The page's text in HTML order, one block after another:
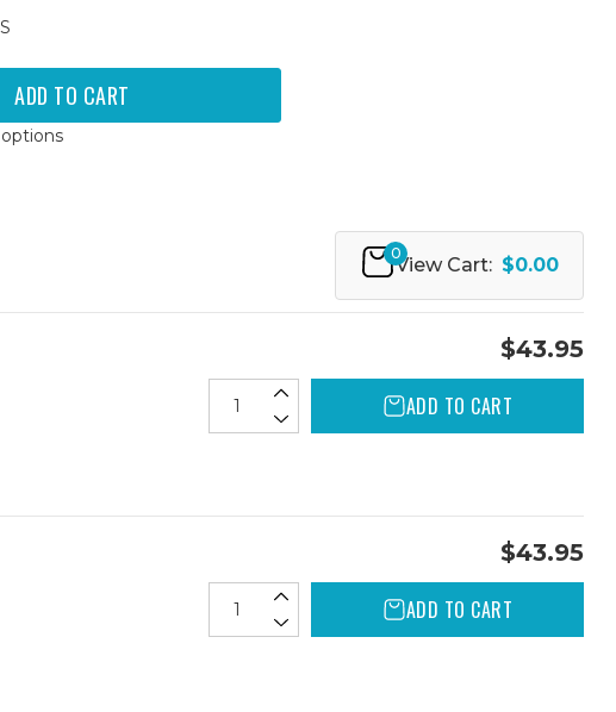
0
View Cart: $0.00
$43.95
ADD TO CART
$43.95
ADD TO CART